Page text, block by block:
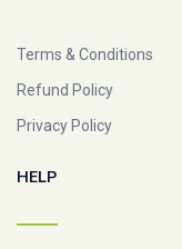
Terms & Conditions
Refund Policy
Privacy Policy
HELP